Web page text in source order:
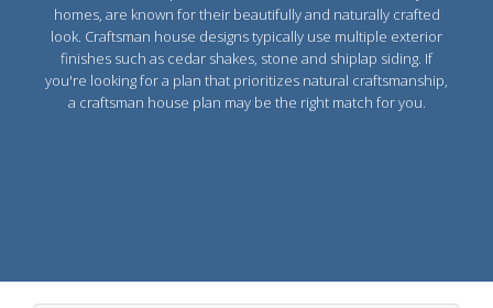
homes, are known for their beautifully and naturally crafted
look. Craftsman house designs typically use multiple exterior
finishes such as cedar shakes, stone and shiplap siding. If
you're looking for a plan that prioritizes natural craftsmanship,
a craftsman house plan may be the right match for you.